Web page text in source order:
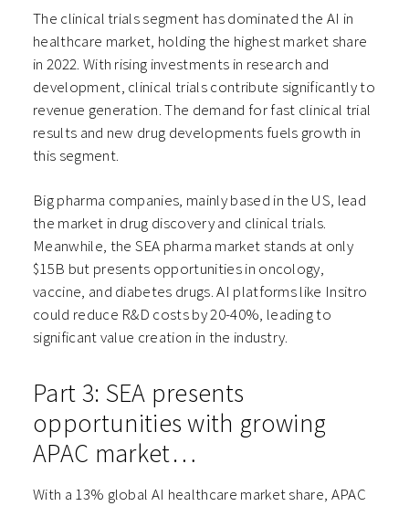
The clinical trials segment has dominated the AI in
healthcare market, holding the highest market share
in 2022. With rising investments in research and
development, clinical trials contribute significantly to
revenue generation. The demand for fast clinical trial
results and new drug developments fuels growth in
this segment.
Big pharma companies, mainly based in the US, lead
the market in drug discovery and clinical trials.
Meanwhile, the SEA pharma market stands at only
$15B but presents opportunities in oncology,
vaccine, and diabetes drugs. AI platforms like Insitro
could reduce R&D costs by 20-40%, leading to
significant value creation in the industry.
Part 3: SEA presents
opportunities with growing
APAC market…
With a 13% global AI healthcare market share, APAC